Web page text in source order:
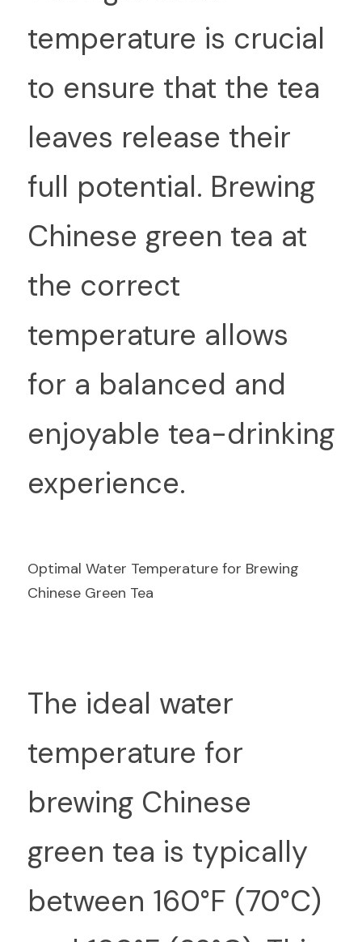
temperature is crucial
to ensure that the tea
leaves release their
full potential. Brewing
Chinese green tea at
the correct
temperature allows
for a balanced and
enjoyable tea-drinking
experience.
Optimal Water Temperature for Brewing
Chinese Green Tea
The ideal water
temperature for
brewing Chinese
green tea is typically
between 160°F (70°C)